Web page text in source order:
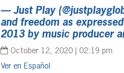
— Just Play
and freedom as
2013 by music producer
October 12, 2020 | 02:19 pm
Español